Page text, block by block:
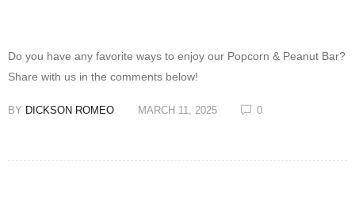
Do you have any favorite ways to enjoy our Popcorn & Peanut Bar?
Share with us in the comments below!
BY DICKSON ROMEO MARCH 11, 2025 0